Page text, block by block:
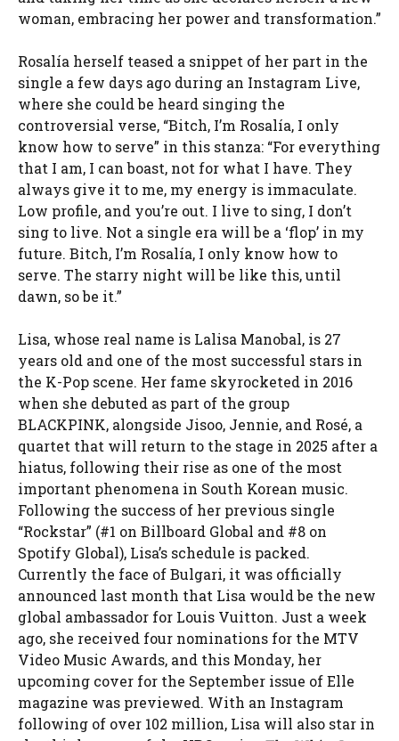
woman, embracing her power and transformation.”
Rosalía herself teased a snippet of her part in the
single a few days ago during an Instagram Live,
where she could be heard singing the
controversial verse, “Bitch, I’m Rosalía, I only
know how to serve” in this stanza: “For everything
that I am, I can boast, not for what I have. They
always give it to me, my energy is immaculate.
Low profile, and you’re out. I live to sing, I don’t
sing to live. Not a single era will be a ‘flop’ in my
future. Bitch, I’m Rosalía, I only know how to
serve. The starry night will be like this, until
dawn, so be it.”
Lisa, whose real name is Lalisa Manobal, is 27
years old and one of the most successful stars in
the K-Pop scene. Her fame skyrocketed in 2016
when she debuted as part of the group
BLACKPINK, alongside Jisoo, Jennie, and Rosé, a
quartet that will return to the stage in 2025 after a
hiatus, following their rise as one of the most
important phenomena in South Korean music.
Following the success of her previous single
“Rockstar” (#1 on Billboard Global and #8 on
Spotify Global), Lisa’s schedule is packed.
Currently the face of Bulgari, it was officially
announced last month that Lisa would be the new
global ambassador for Louis Vuitton. Just a week
ago, she received four nominations for the MTV
Video Music Awards, and this Monday, her
upcoming cover for the September issue of Elle
magazine was previewed. With an Instagram
following of over 102 million, Lisa will also star in